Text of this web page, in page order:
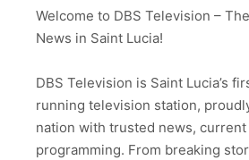
Welcome to DBS Television –
News in Saint Lucia!
DBS Television is Saint Lucia’s
running television station,
nation with trusted news,
programming. From breaking